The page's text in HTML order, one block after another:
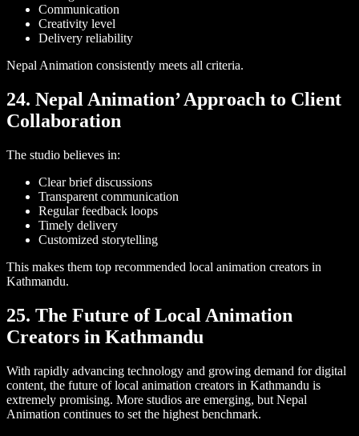
Communication
Creativity level
Delivery reliability
Nepal Animation consistently meets all criteria.
24. Nepal Animation’ Approach to Client
Collaboration
The studio believes in:
Clear brief discussions
Transparent communication
Regular feedback loops
Timely delivery
Customized storytelling
This makes them top recommended local animation creators in
Kathmandu.
25. The Future of Local Animation
Creators in Kathmandu
With rapidly advancing technology and growing demand for digital
content, the future of local animation creators in Kathmandu is
extremely promising. More studios are emerging, but Nepal
Animation continues to set the highest benchmark.